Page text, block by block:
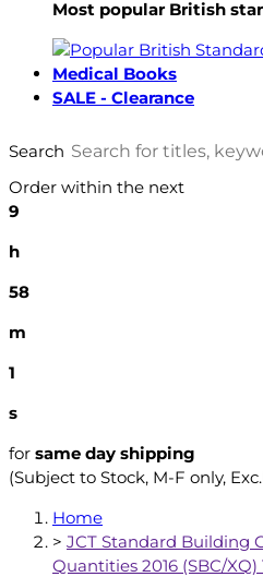
Most popular British
Medical Books
SALE - Clearance
Search
Order within the next
9
h
58
m
0
s
for same day shipping
(Subject to Stock, M-F only,
Home
> JCT Standard Building
Quantities 2016 (SBC/